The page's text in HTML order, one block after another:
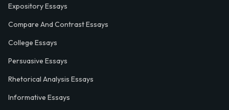
Expository Essays
Compare And Contrast Essays
College Essays
Persuasive Essays
Rhetorical Analysis Essays
Informative Essays